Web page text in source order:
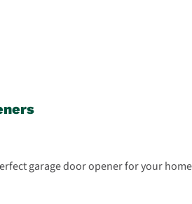
garage door opener for your